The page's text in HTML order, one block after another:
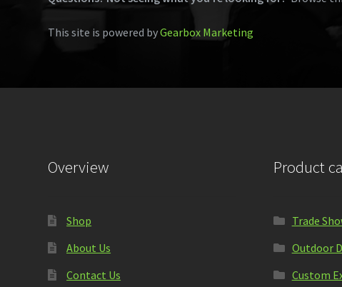
This site is powered byGearbox Marketing
Overview
Shop
About Us
Contact Us
Product
Trade
Outdoor
Custom